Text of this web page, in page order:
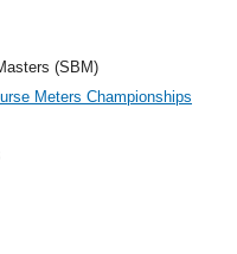
(SBM)
Meters Championships